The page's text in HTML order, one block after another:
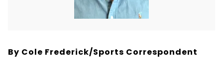
By Cole Frederick/Sports Correspondent